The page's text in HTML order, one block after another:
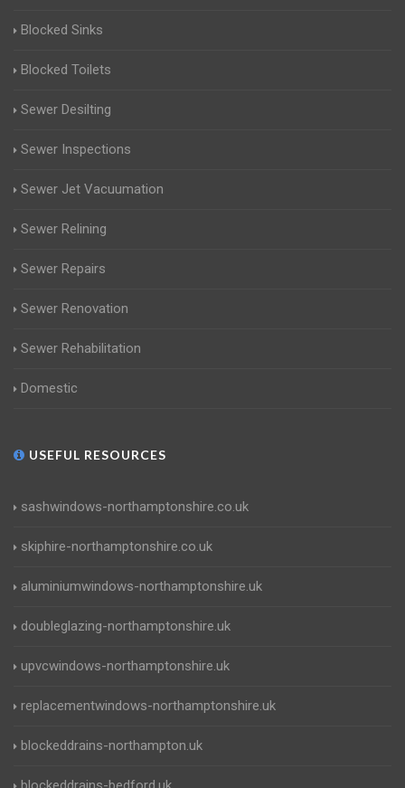
Blocked Sinks
Blocked Toilets
Sewer Desilting
Sewer Inspections
Sewer Jet Vacuumation
Sewer Relining
Sewer Repairs
Sewer Renovation
Sewer Rehabilitation
Domestic
USEFUL RESOURCES
sashwindows-northamptonshire.co.uk
skiphire-northamptonshire.co.uk
aluminiumwindows-northamptonshire.uk
doubleglazing-northamptonshire.uk
upvcwindows-northamptonshire.uk
replacementwindows-northamptonshire.uk
blockeddrains-northampton.uk